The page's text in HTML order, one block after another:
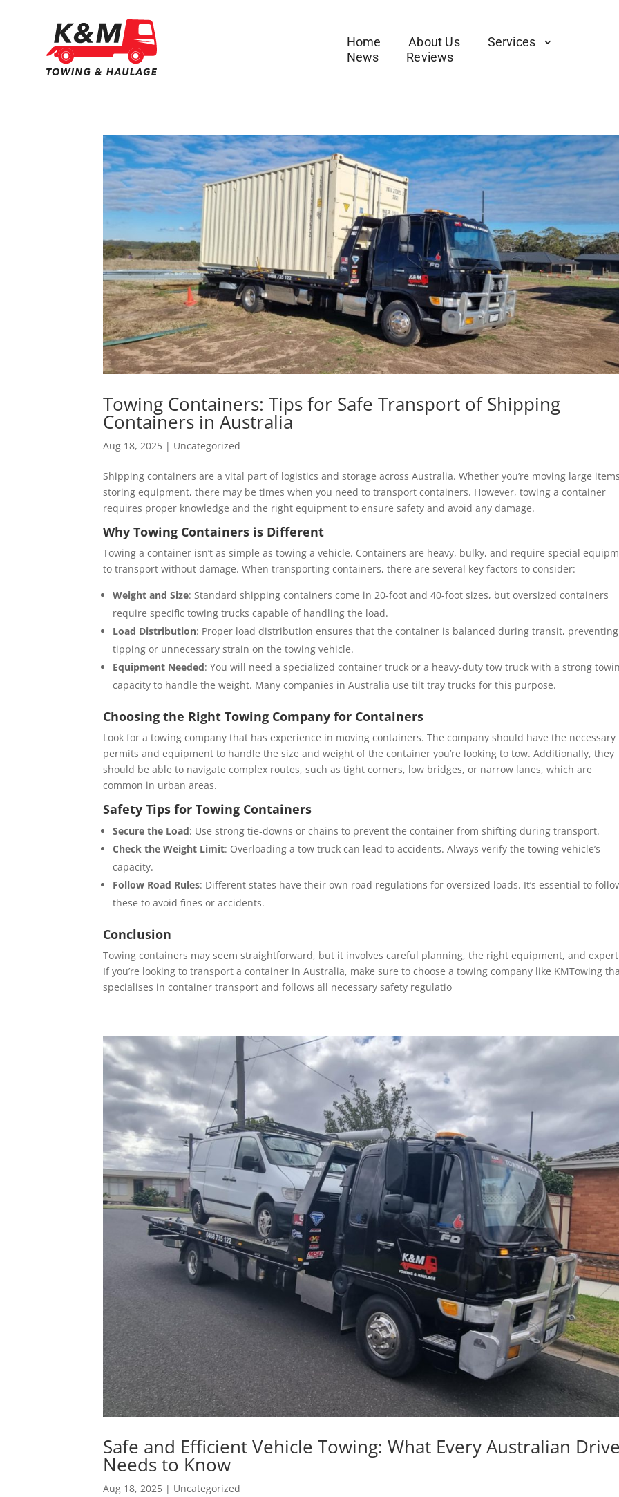
Home About Us
Services
News
Reviews
Towing Containers: Tips for Safe Transport of Shipping
Containers in Australia
Aug 18, 2025 | Uncategorized
Shipping containers are a vital part of logistics and storage across Australia. Whether you’re moving large
storing equipment, there may be times when you need to transport containers. However, towing a container
requires proper knowledge and the right equipment to ensure safety and avoid any damage.
Why Towing Containers is Different
Towing a container isn’t as simple as towing a vehicle. Containers are heavy, bulky, and require special
to transport without damage. When transporting containers, there are several key factors to consider:
Weight and Size: Standard shipping containers come in 20-foot and 40-foot sizes, but oversized containers
require specific towing trucks capable of handling the load.
Load Distribution: Proper load distribution ensures that the container is balanced during transit, preventing
tipping or unnecessary strain on the towing vehicle.
Equipment Needed: You will need a specialized container truck or a heavy-duty tow truck with a strong
capacity to handle the weight. Many companies in Australia use tilt tray trucks for this purpose.
Choosing the Right Towing Company for Containers
Look for a towing company that has experience in moving containers. The company should have the necessary
permits and equipment to handle the size and weight of the container you’re looking to tow. Additionally, they
should be able to navigate complex routes, such as tight corners, low bridges, or narrow lanes, which are
common in urban areas.
Safety Tips for Towing Containers
Secure the Load: Use strong tie-downs or chains to prevent the container from shifting during transport.
Check the Weight Limit: Overloading a tow truck can lead to accidents. Always verify the towing vehicle’s
capacity.
Follow Road Rules: Different states have their own road regulations for oversized loads. It’s essential to
these to avoid fines or accidents.
Conclusion
Towing containers may seem straightforward, but it involves careful planning, the right equipment, and
If you’re looking to transport a container in Australia, make sure to choose a towing company like KMTowing
specialises in container transport and follows all necessary safety regulatio
Safe and Efficient Vehicle Towing: What Every Australian
Needs to Know
Aug 18, 2025 | Uncategorized